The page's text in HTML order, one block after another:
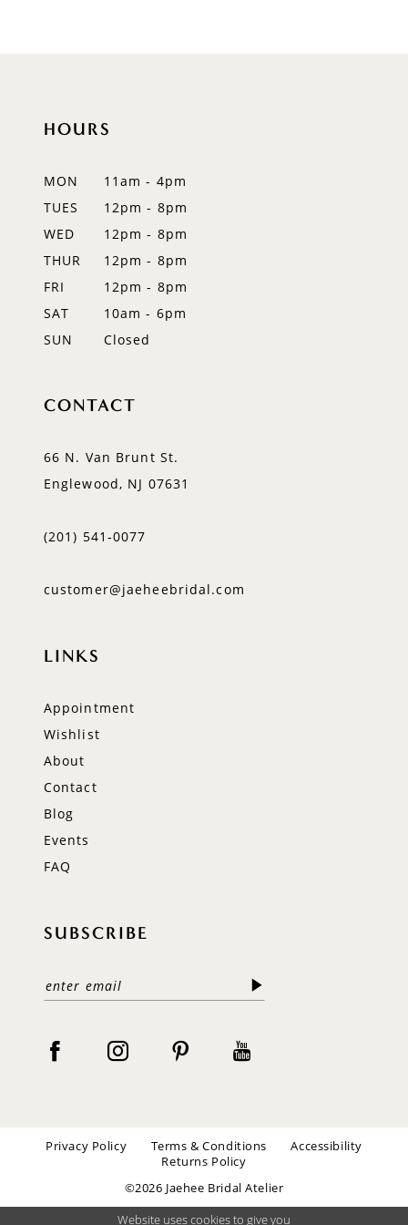
HOURS
MON
11am - 4pm
TUES
12pm - 8pm
WED
12pm - 8pm
THUR
12pm - 8pm
FRI
12pm - 8pm
SAT
10am - 6pm
SUN
Closed
CONTACT
66 N. Van Brunt St.
Englewood, NJ 07631
(201) 541‑0077
customer@jaeheebridal.com
LINKS
Appointment
Wishlist
About
Contact
Blog
Events
FAQ
SUBSCRIBE
Privacy Policy Terms & Conditions
Accessibility
Returns Policy
©2026 Jaehee Bridal Atelier
Website uses cookies to give you